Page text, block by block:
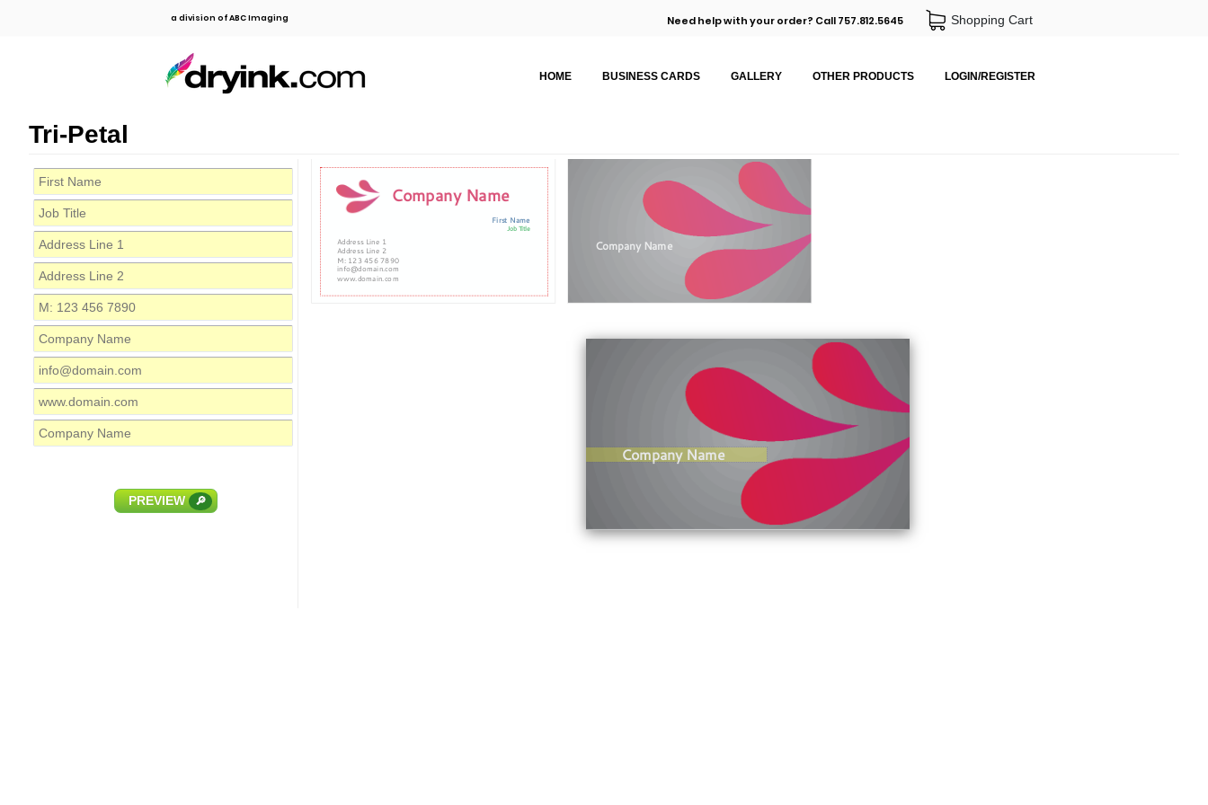
a division of ABC Imaging Need help with your order? Call 757.812.5645 Shopping Cart
HOME BUSINESS CARDS GALLERY OTHER PRODUCTS LOGIN/REGISTER
Tri-Petal
PREVIEW 🔎
First Name
Job Title
Address Line 1
Address Line 2
M: 123 456 7890
Company Name
info@domain.com
www.domain.com
Company Name
Company Name